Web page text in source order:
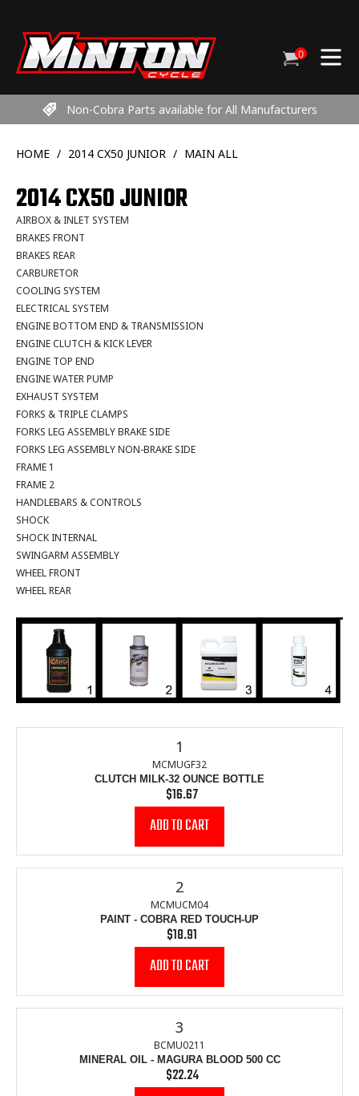
content
Cart
0items
Non-Cobra Parts available for All Manufacturers
HOME / 2014 CX50 JUNIOR / MAIN ALL
2014 CX50 JUNIOR
AIRBOX & INLET SYSTEM
BRAKES FRONT
BRAKES REAR
CARBURETOR
COOLING SYSTEM
ELECTRICAL SYSTEM
ENGINE BOTTOM END & TRANSMISSION
ENGINE CLUTCH & KICK LEVER
ENGINE TOP END
ENGINE WATER PUMP
EXHAUST SYSTEM
FORKS & TRIPLE CLAMPS
FORKS LEG ASSEMBLY BRAKE SIDE
FORKS LEG ASSEMBLY NON-BRAKE SIDE
FRAME 1
FRAME 2
HANDLEBARS & CONTROLS
SHOCK
SHOCK INTERNAL
SWINGARM ASSEMBLY
WHEEL FRONT
WHEEL REAR
1
MCMUGF32
CLUTCH MILK-32 OUNCE BOTTLE
Regular
price
$16.67
2
MCMUCM04
PAINT - COBRA RED TOUCH-UP
Regular
price
$18.91
3
BCMU0211
MINERAL OIL - MAGURA BLOOD 500 CC
Regular
price
$22.24